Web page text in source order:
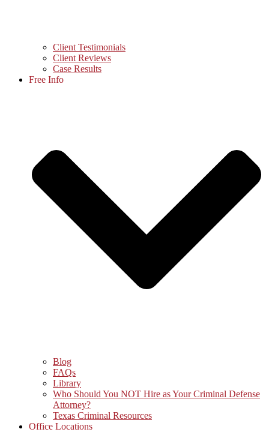
Client Testimonials
Client Reviews
Case Results
Free Info
Blog
FAQs
Library
Who Should You NOT Hire as Your Criminal Defense
Attorney?
Texas Criminal Resources
Office Locations